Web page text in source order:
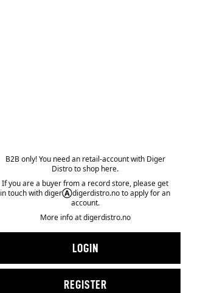
B2B only! You need an retail-account with Diger
Distro to shop here.
If you are a buyer from a record store, please get
in touch with digerⒶdigerdistro.no to apply for an
account.
More info atdigerdistro.no
LOGIN
REGISTER